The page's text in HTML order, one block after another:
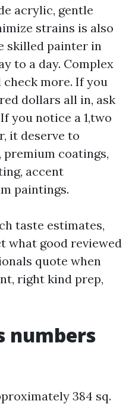
acrylic, gentle
strains is also
skilled painter in
to a day. Complex
more. If you
dollars all in, ask
you notice a 1,two
it deserve to
coatings,
accent
paintings.
taste estimates,
what good reviewed
quote when
right kind prep,
numbers
384 sq.